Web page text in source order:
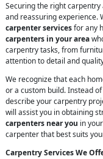
Securing the right
and reassuring experience.
carpenter servicesfor any
carpenters in your area
carpentry tasks, from
attention to detail and
We recognize that each
or a custom build. Instead
describe your carpentry
will assist you in obtaining
carpenters near you in
carpenter that best suits
Carpentry Services We